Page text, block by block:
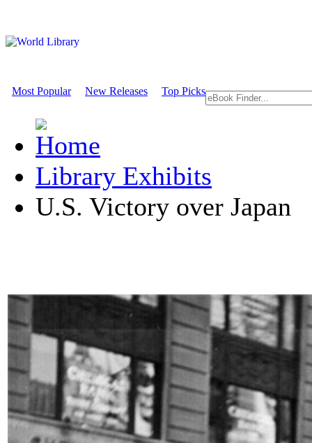
Most Popular New Releases Top Picks
Library Exhibits
U.S. Victory over Japan